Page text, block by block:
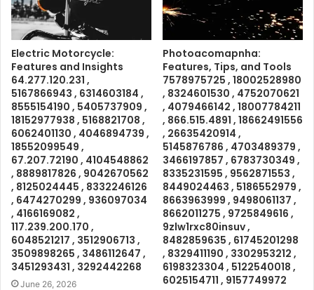
Electric Motorcycle:
Features and Insights
64.277.120.231 ,
5167866943 , 6314603184 ,
8555154190 , 5405737909 ,
18152977938 , 5168821708 ,
6062401130 , 4046894739 ,
18552099549 ,
67.207.72190 , 4104548862
, 8889817826 , 9042670562
, 8125024445 , 8332246126
, 6474270299 , 936097034
, 4166169082 ,
117.239.200.170 ,
6048521217 , 3512906713 ,
3509898265 , 3486112647 ,
3451293431 , 3292442268
June 26, 2026
Photoacomapnha:
Features, Tips, and Tools
7578975725 , 18002528980
, 8324601530 , 4752070621
, 4079466142 , 18007784211
, 866.515.4891 , 18662491556
, 26635420914 ,
5145876786 , 4703489379 ,
3466197857 , 6783730349 ,
8335231595 , 9562871553 ,
8449024463 , 5186552979 ,
8663963999 , 9498061137 ,
8662011275 , 9725849616 ,
9zlw1rxc80insuv ,
8482859635 , 61745201298
, 8329411190 , 3302953212 ,
6198323304 , 5122540018 ,
6025154711 , 9157749972